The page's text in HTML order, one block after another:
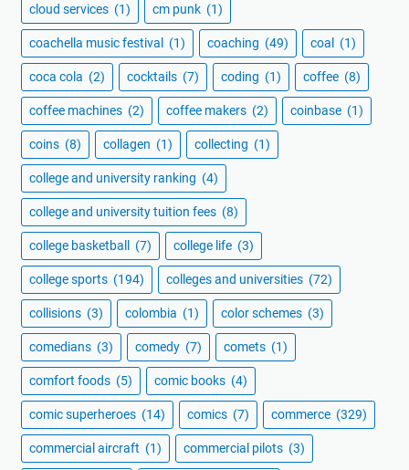
cloud services (1) cm punk (1)
coachella music festival (1) coaching (49) coal (1)
coca cola (2) cocktails (7) coding (1) coffee (8)
coffee machines (2) coffee makers (2) coinbase (1)
coins (8) collagen (1) collecting (1)
college and university ranking (4)
college and university tuition fees (8)
college basketball (7) college life (3)
college sports (194) colleges and universities (72)
collisions (3) colombia (1) color schemes (3)
comedians (3) comedy (7) comets (1)
comfort foods (5) comic books (4)
comic superheroes (14) comics (7) commerce (329)
commercial aircraft (1) commercial pilots (3)